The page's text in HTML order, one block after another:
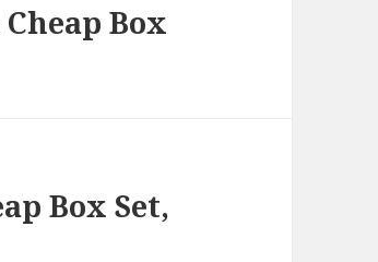
Box
Box Set,